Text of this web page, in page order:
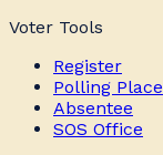
Voter Tools
Register
Polling Place
Absentee
SOS Office